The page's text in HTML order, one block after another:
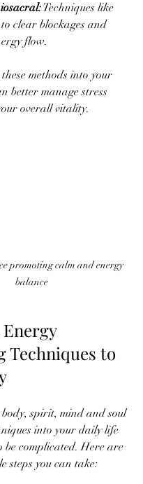
Techniques like
clear blockages and
flow.
methods into your
better manage stress
overall vitality.
promoting calm and energy
balance
Techniques to
spirit, mind and soul
into your daily life
be complicated. Here are
steps you can take: